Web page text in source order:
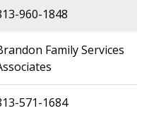
960-1848
Family Services
571-1684